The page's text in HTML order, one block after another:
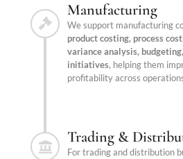
Manufacturing
We support manufacturing
product costing, process
variance analysis,
initiatives, helping them
profitability across
Trading &
For trading and distribution